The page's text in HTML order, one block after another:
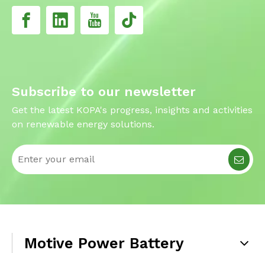
Subscribe to our newsletter
Get the latest KOPA's progress, insights and activities
on renewable energy solutions.
Motive Power Battery